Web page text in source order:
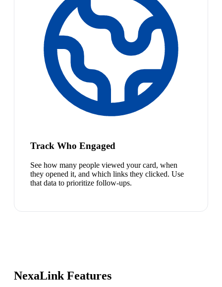
Track Who Engaged
See how many people viewed your card, when
they opened it, and which links they clicked. Use
that data to prioritize follow-ups.
NexaLink Features